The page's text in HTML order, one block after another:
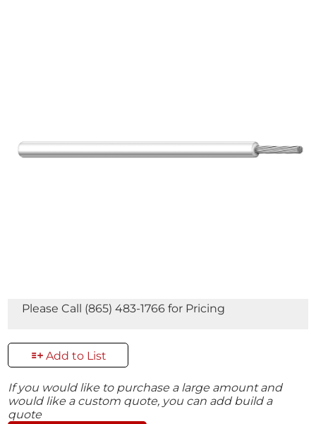
Please Call (865) 483-1766 for Pricing
Add to List
If you would like to purchase a large amount and
would like a custom quote, you can add build a
quote